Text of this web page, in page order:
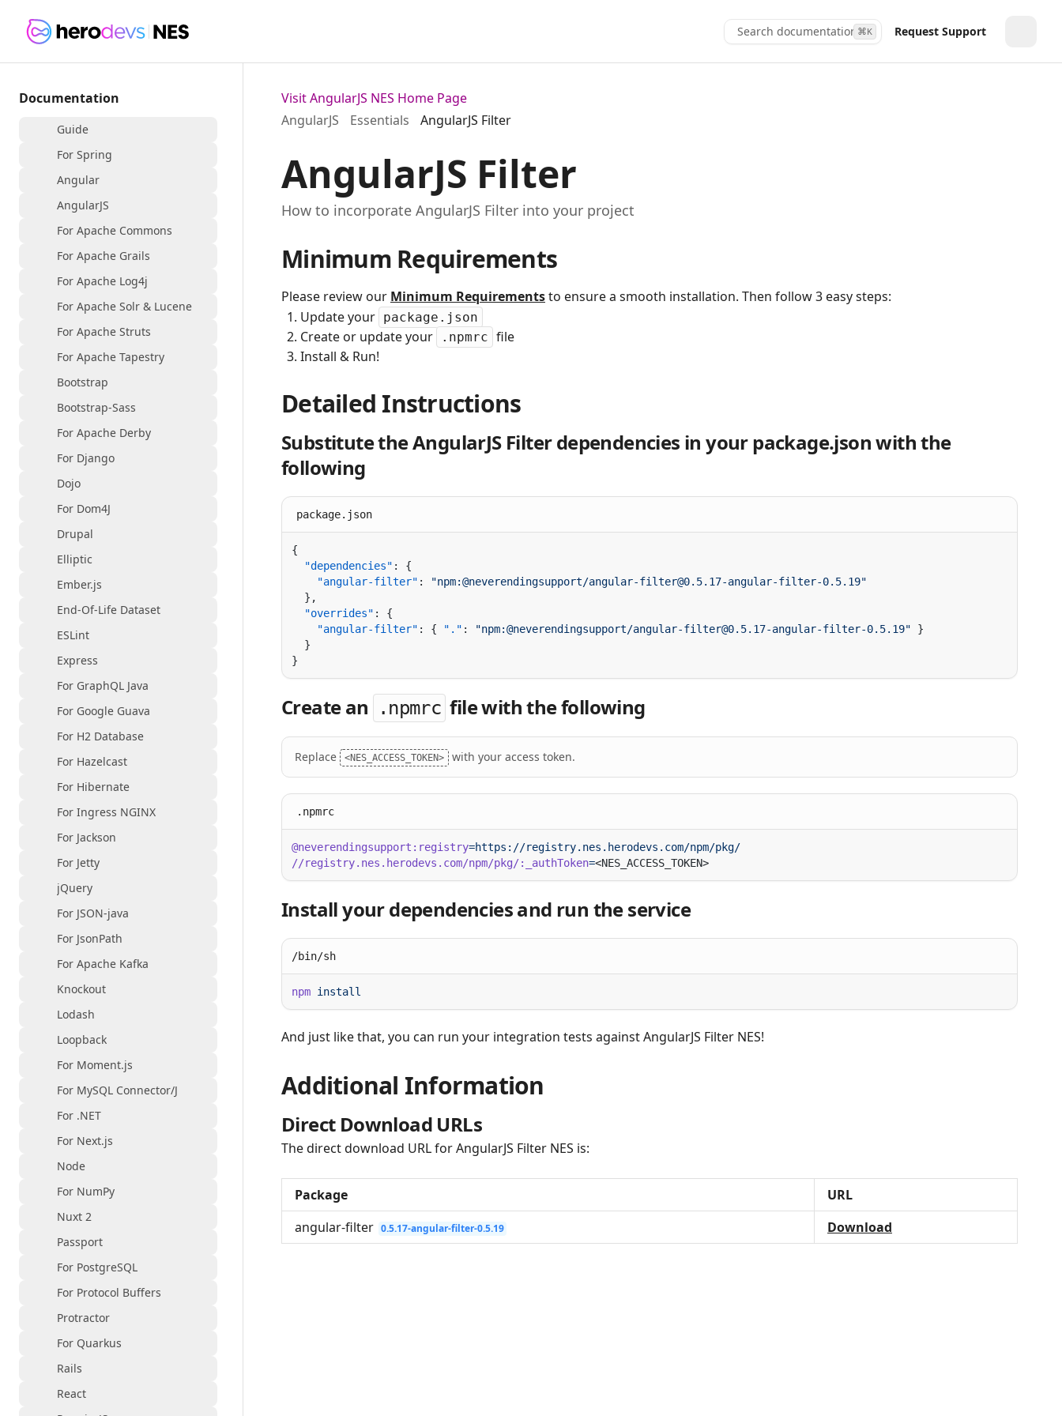
Search documentation...
⌘K Request Support
Documentation
Guide
For Spring
Angular
AngularJS
For Apache Commons
For Apache Grails
For Apache Log4j
For Apache Solr & Lucene
For Apache Struts
For Apache Tapestry
Bootstrap
Bootstrap-Sass
For Apache Derby
For Django
Dojo
For Dom4J
Drupal
Elliptic
Ember.js
End-Of-Life Dataset
ESLint
Express
For GraphQL Java
For Google Guava
For H2 Database
For Hazelcast
For Hibernate
For Ingress NGINX
For Jackson
For Jetty
jQuery
For JSON-java
For JsonPath
For Apache Kafka
Knockout
Lodash
Loopback
For Moment.js
For MySQL Connector/J
For .NET
For Next.js
Node
For NumPy
Nuxt 2
Passport
For PostgreSQL
For Protocol Buffers
Protractor
For Quarkus
Rails
React
Visit AngularJS NES Home Page
AngularJS
Essentials AngularJS Filter
AngularJS Filter
How to incorporate AngularJS Filter into your project
Minimum Requirements
Please review our Minimum Requirementsto ensure a smooth installation. Then follow 3 easy steps:
Update your package.json
Create or update your .npmrc file
Install & Run!
Detailed Instructions
Substitute the AngularJS Filter dependencies in your package.json with the
following
package.json
  "dependencies"
    "angular-filter"
:
  "overrides"
    "angular-filter"
: { "." : "npm:@neverendingsupport/angular-filter@0.5.17-angular-filter-0.5.19"
Create an .npmrc file with the following
Replace <NES_ACCESS_TOKEN> with your access token.
.npmrc
@neverendingsupport:registry
//registry.nes.herodevs.com/npm/pkg/:_authToken=
Install your dependencies and run the service
/bin/sh
npm
And just like that, you can run your integration tests against AngularJS Filter NES!
Additional Information
Direct Download URLs
The direct download URL for AngularJS Filter NES is:
Package
URL
angular-filter 0.5.17-angular-filter-0.5.19 Download